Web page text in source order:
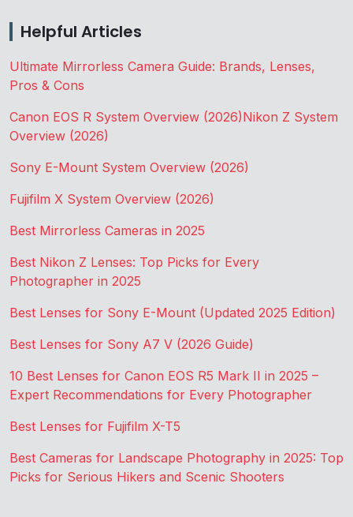
Helpful Articles
Ultimate Mirrorless Camera Guide: Brands, Lenses,
Pros & Cons
Canon EOS R System Overview (2026)Nikon Z System
Overview (2026)
Sony E-Mount System Overview (2026)
Fujifilm X System Overview (2026)
Best Mirrorless Cameras in 2025
Best Nikon Z Lenses: Top Picks for Every
Photographer in 2025
Best Lenses for Sony E-Mount (Updated 2025 Edition)
Best Lenses for Sony A7 V (2026 Guide)
10 Best Lenses for Canon EOS R5 Mark II in 2025 –
Expert Recommendations for Every Photographer
Best Lenses for Fujifilm X-T5
Best Cameras for Landscape Photography in 2025: Top
Picks for Serious Hikers and Scenic Shooters